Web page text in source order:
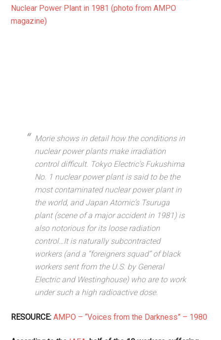
Morie shows in detail how the conditions in
nuclear power plants make irradiation
control difficult. Tokyo Electric’s Fukushima
No. 1 nuclear power plant is said to be the
most contaminated nuclear power plant in
the world, and Japan Atomic’s Tsuruga
plant (scene of a major accident in 1981) is
also notorious for its loose radiation
control…It is naturally subcontracted
workers (and a “foreigners squad” of black
workers sent from the U.S. by General
Electric and Westinghouse) who are to work
under such a high radioactive dose.
RESOURCE: AMPO – “Voices from the Darkness” – 1980